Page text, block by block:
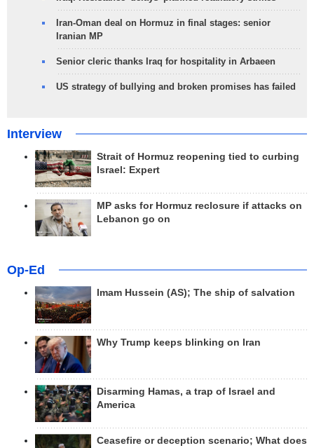
Iran-Oman deal on Hormuz in final stages: senior
Iranian MP
Senior cleric thanks Iraq for hospitality in Arbaeen
US strategy of bullying and broken promises has failed
Interview
Strait of Hormuz reopening tied to curbing
Israel: Expert
MP asks for Hormuz reclosure if attacks on
Lebanon go on
Op-Ed
Imam Hussein (AS); The ship of salvation
Why Trump keeps blinking on Iran
Disarming Hamas, a trap of Israel and
America
Ceasefire or deception scenario; What does